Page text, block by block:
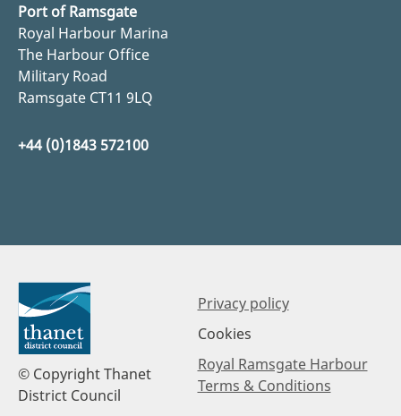
Port of Ramsgate
Royal Harbour Marina
The Harbour Office
Military Road
Ramsgate CT11 9LQ
+44 (0)1843 572100
© Copyright Thanet
District Council
Privacy policy
Cookies
Royal Ramsgate Harbour
Terms & Conditions